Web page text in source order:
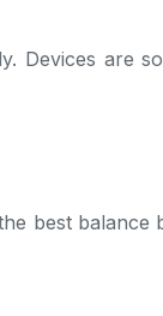
Devices are
best